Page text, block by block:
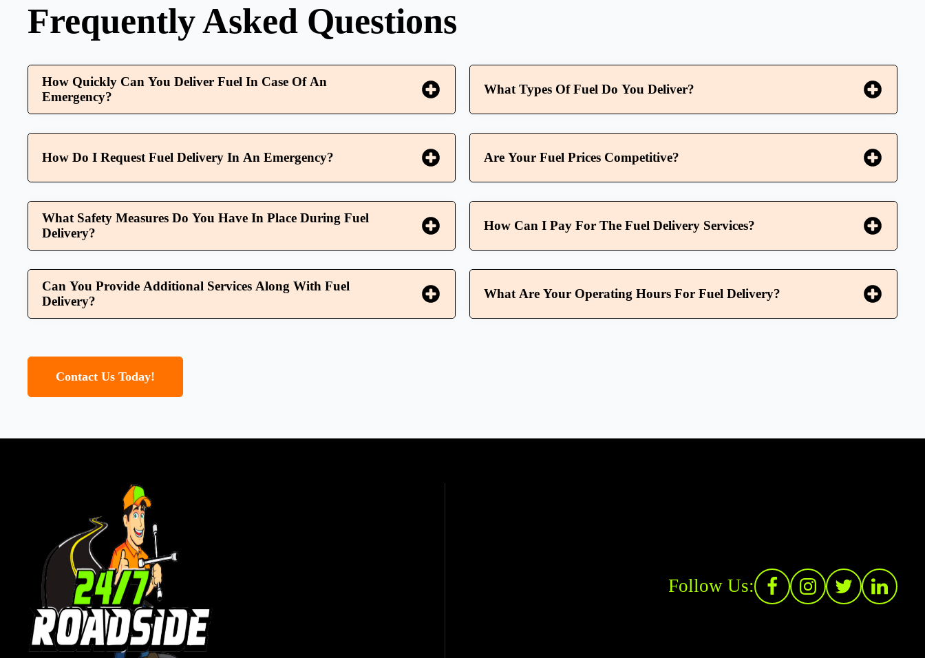
Frequently Asked Questions
How Quickly Can You Deliver Fuel In Case Of An
Emergency?
What Types Of Fuel Do You Deliver?
How Do I Request Fuel Delivery In An Emergency? Are Your Fuel Prices Competitive?
What Safety Measures Do You Have In Place During Fuel
Delivery?
How Can I Pay For The Fuel Delivery Services?
Can You Provide Additional Services Along With Fuel
Delivery?
What Are Your Operating Hours For Fuel Delivery?
Contact Us Today!
Follow Us: